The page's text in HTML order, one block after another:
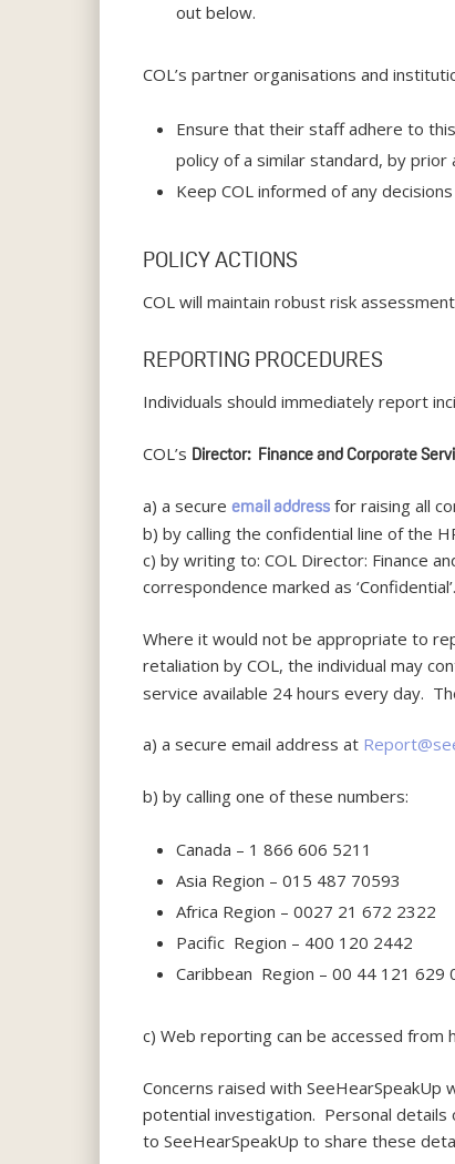
out below.
COL’s partner organisations and
Ensure that their staff adhere to
policy of a similar standard, by prior
Keep COL informed of any
POLICY ACTIONS
COL will maintain robust risk
REPORTING PROCEDURES
Individuals should immediately report
COL’s Director: Finance and Corporate
a) a secureemail address for raising all
b) by calling the confidential line of the
c) by writing to: COL Director: Finance
correspondence marked as
Where it would not be appropriate to
retaliation by COL, the individual may
service available 24 hours every day.
a) a secure email address at
b) by calling one of these numbers:
Canada – 1 866 606 5211
Asia Region – 015 487 70593
Africa Region – 0027 21 672 2322
Pacific Region – 400 120 2442
Caribbean Region – 00 44 121 629
c) Web reporting can be accessed from
Concerns raised with
potential investigation. Personal details
to SeeHearSpeakUp to share these